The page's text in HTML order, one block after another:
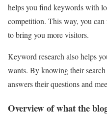
helps you find keywords with
competition. This way, you
to bring you more visitors.
Keyword research also helps
wants. By knowing their
answers their questions and
Overview of what the